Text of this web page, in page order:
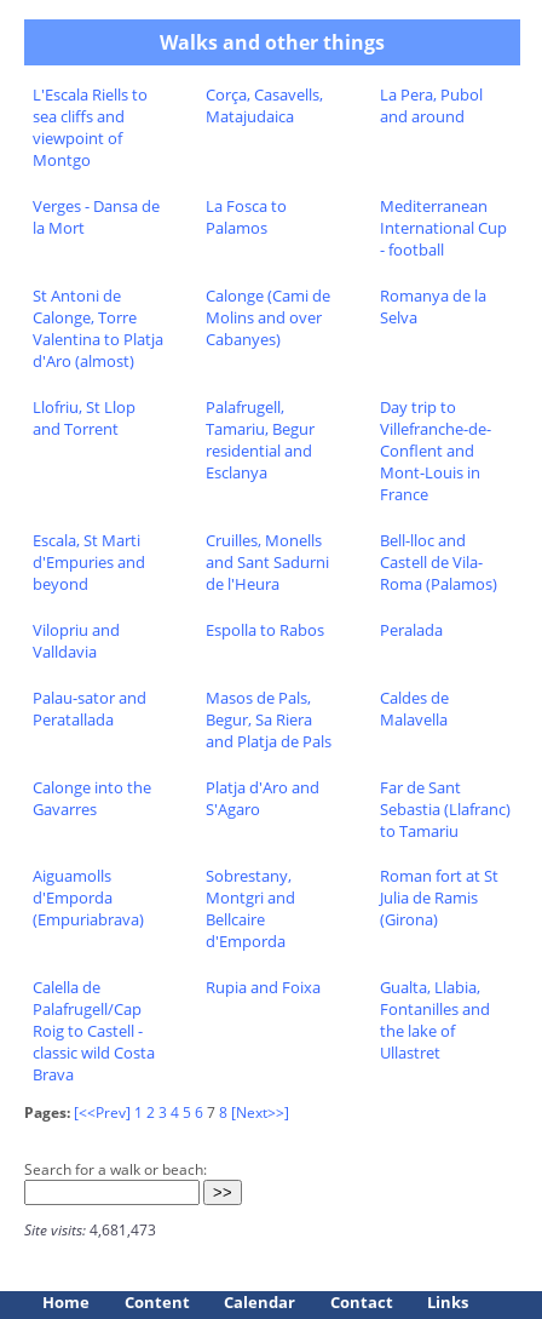
Walks and other things
L'Escala Riells to
sea cliffs and
viewpoint of
Montgo
Corça, Casavells,
Matajudaica
La Pera, Pubol
and around
Verges - Dansa de
la Mort
La Fosca to
Palamos
Mediterranean
International Cup
- football
St Antoni de
Calonge, Torre
Valentina to Platja
d'Aro (almost)
Calonge (Cami de
Molins and over
Cabanyes)
Romanya de la
Selva
Llofriu, St Llop
and Torrent
Palafrugell,
Tamariu, Begur
residential and
Esclanya
Day trip to
Villefranche-de-
Conflent and
Mont-Louis in
France
Escala, St Marti
d'Empuries and
beyond
Cruilles, Monells
and Sant Sadurni
de l'Heura
Bell-lloc and
Castell de Vila-
Roma (Palamos)
Vilopriu and
Valldavia
Espolla to Rabos Peralada
Palau-sator and
Peratallada
Masos de Pals,
Begur, Sa Riera
and Platja de Pals
Caldes de
Malavella
Calonge into the
Gavarres
Platja d'Aro and
S'Agaro
Far de Sant
Sebastia (Llafranc)
to Tamariu
Aiguamolls
d'Emporda
(Empuriabrava)
Sobrestany,
Montgri and
Bellcaire
d'Emporda
Roman fort at St
Julia de Ramis
(Girona)
Calella de
Palafrugell/Cap
Roig to Castell -
classic wild Costa
Brava
Rupia and Foixa
Gualta, Llabia,
Fontanilles and
the lake of
Ullastret
Pages: [<<Prev] 1 23 45678 [Next>>]
Search for a walk or beach:
Site visits:4,681,473
Home Content Calendar Contact Links